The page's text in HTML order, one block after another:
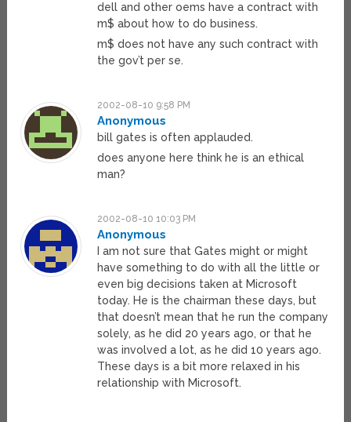
dell and other oems have a contract with
m$ about how to do business.
m$ does not have any such contract with
the gov’t per se.
2002-08-10 9:58 PM
Anonymous
bill gates is often applauded.
does anyone here think he is an ethical
man?
2002-08-10 10:03 PM
Anonymous
I am not sure that Gates might or might
have something to do with all the little or
even big decisions taken at Microsoft
today. He is the chairman these days, but
that doesn’t mean that he run the company
solely, as he did 20 years ago, or that he
was involved a lot, as he did 10 years ago.
These days is a bit more relaxed in his
relationship with Microsoft.